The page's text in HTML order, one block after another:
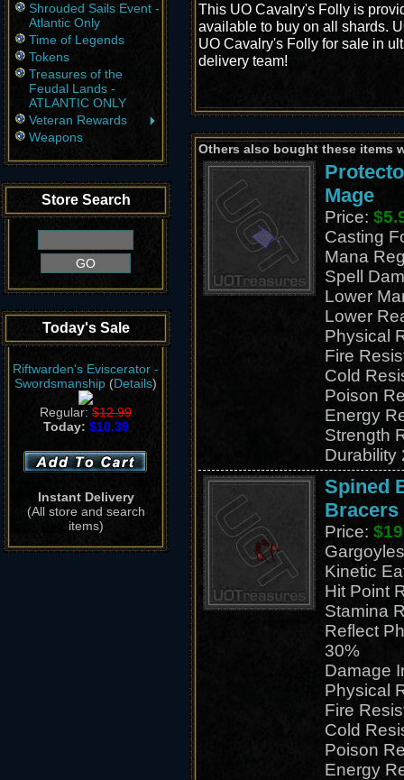
Shrouded Sails Event -
Atlantic Only
Time of Legends
Tokens
Treasures of the
Feudal Lands -
ATLANTIC ONLY
Veteran Rewards
Weapons
Store Search
Today's Sale
Riftwarden's Eviscerator -
Swordsmanship (Details)
Regular: $12.99
Today: $10.39
Instant Delivery
(All store and search
items)
This UO Cavalry's Folly is
available to buy on all shards.
UO Cavalry's Folly for sale in
delivery team!
Others also bought these items
Mage
Price:
Casting
Mana
Spell
Lower
Lower
Physical
Fire
Cold
Poison
Energy
Strength
Durability
Spined
Bracers
Price:
Kinetic
Hit Point
Stamina
Reflect
30%
Damage
Physical
Fire
Cold
Poison
Energy